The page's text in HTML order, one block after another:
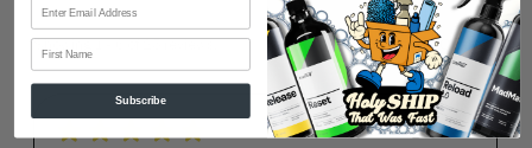
Showing 1 - 6 of 25 reviews. Sort By:
2 years ago
First Name
Subscribe